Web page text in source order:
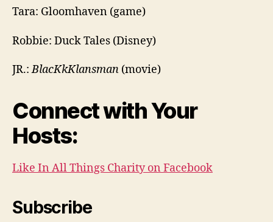
Tara: Gloomhaven (game)
Robbie: Duck Tales (Disney)
JR.:BlacKkKlansman (movie)
Connect with Your
Hosts:
Like In All Things Charity on Facebook
Subscribe